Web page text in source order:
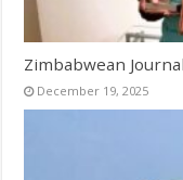
Zimbabwean
December 19, 2025